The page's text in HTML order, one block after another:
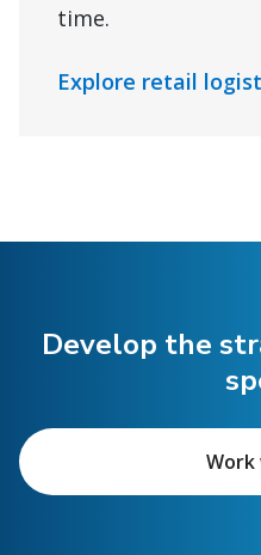
time.
Explore retail
Develop the
Work